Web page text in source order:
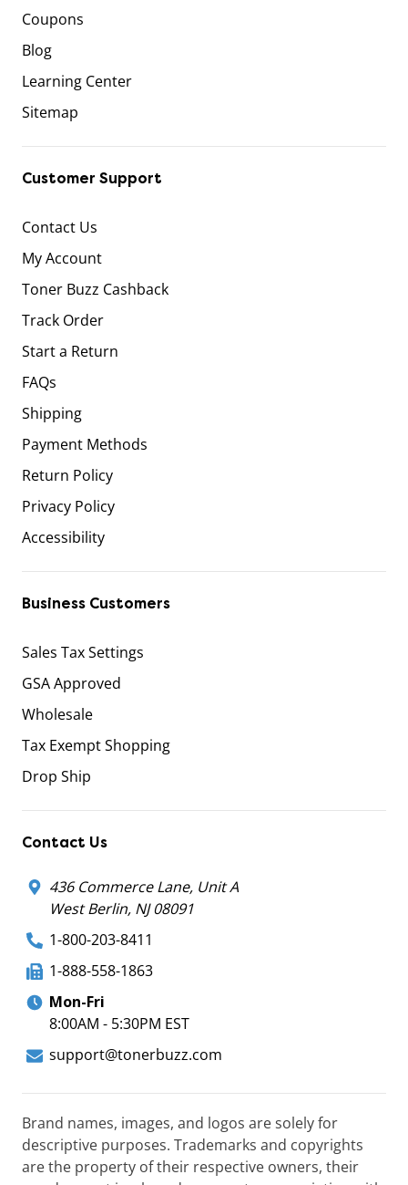
Coupons
Blog
Learning Center
Sitemap
Customer Support
Contact Us
My Account
Toner Buzz Cashback
Track Order
Start a Return
FAQs
Shipping
Payment Methods
Return Policy
Privacy Policy
Accessibility
Business Customers
Sales Tax Settings
GSA Approved
Wholesale
Tax Exempt Shopping
Drop Ship
Contact Us
436 Commerce Lane, Unit A
West Berlin, NJ 08091
1-800-203-8411
1-888-558-1863
Mon-Fri
8:00AM - 5:30PM EST
support@tonerbuzz.com
Brand names, images, and logos are solely for
descriptive purposes. Trademarks and copyrights
are the property of their respective owners, their